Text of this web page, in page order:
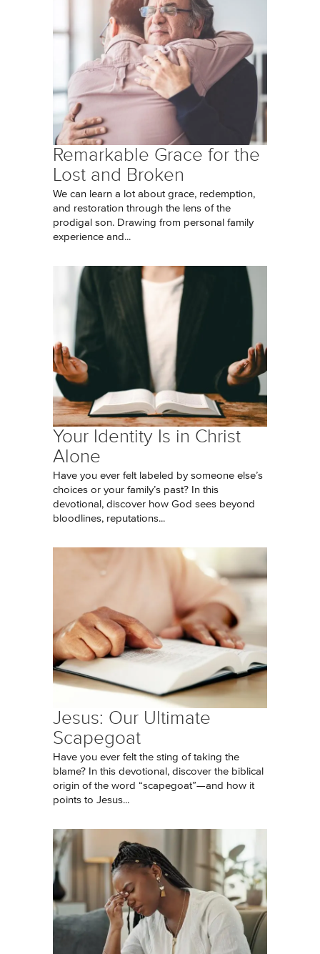
Remarkable Grace for the
Lost and Broken
We can learn a lot about grace, redemption,
and restoration through the lens of the
prodigal son. Drawing from personal family
experience and...
Your Identity Is in Christ
Alone
Have you ever felt labeled by someone else’s
choices or your family’s past? In this
devotional, discover how God sees beyond
bloodlines, reputations...
Jesus: Our Ultimate
Scapegoat
Have you ever felt the sting of taking the
blame? In this devotional, discover the biblical
origin of the word “scapegoat”—and how it
points to Jesus...